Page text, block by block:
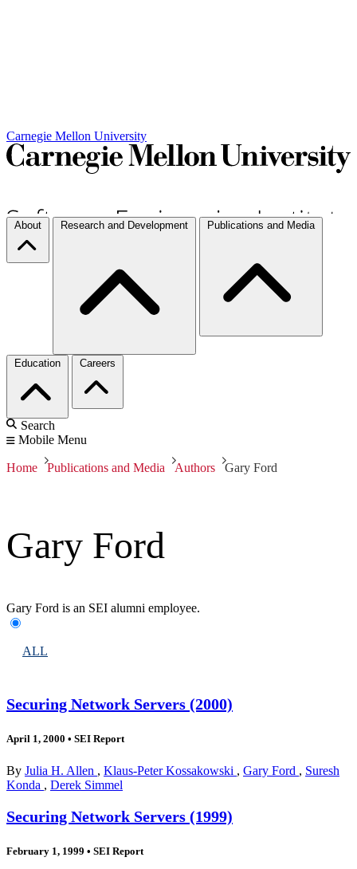
Carnegie Mellon University
About Research and Development Publications and Media
Education Careers
Search
Mobile Menu
Home Publications and Media Authors Gary Ford
Gary Ford
Gary Ford is an SEI alumni employee.
ALL
Securing Network Servers (2000)
April 1, 2000 • SEI Report
By Julia H. Allen , Klaus-Peter Kossakowski , Gary Ford , Suresh
Konda , Derek Simmel
Securing Network Servers (1999)
February 1, 1999 • SEI Report